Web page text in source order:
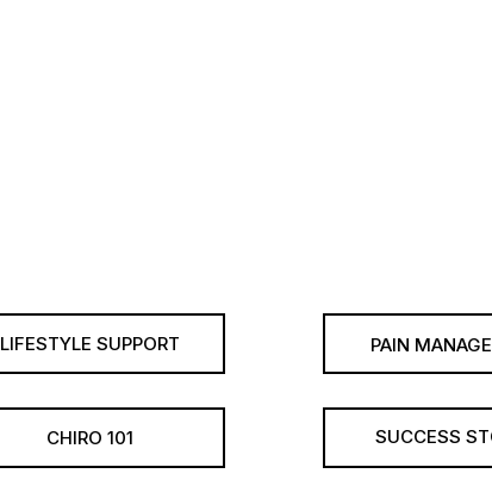
LIFESTYLE SUPPORT PAIN
CHIRO 101 SUCCESS